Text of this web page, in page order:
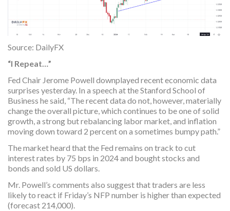
Source: DailyFX
“I Repeat…”
Fed Chair Jerome Powell downplayed recent economic data
surprises yesterday. In a speech at the Stanford School of
Business he said, “The recent data do not, however, materially
change the overall picture, which continues to be one of solid
growth, a strong but rebalancing labor market, and inflation
moving down toward 2 percent on a sometimes bumpy path.”
The market heard that the Fed remains on track to cut
interest rates by 75 bps in 2024 and bought stocks and
bonds and sold US dollars.
Mr. Powell’s comments also suggest that traders are less
likely to react if Friday’s NFP number is higher than expected
(forecast 214,000).